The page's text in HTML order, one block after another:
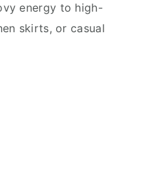
energy to high-
skirts, or casual